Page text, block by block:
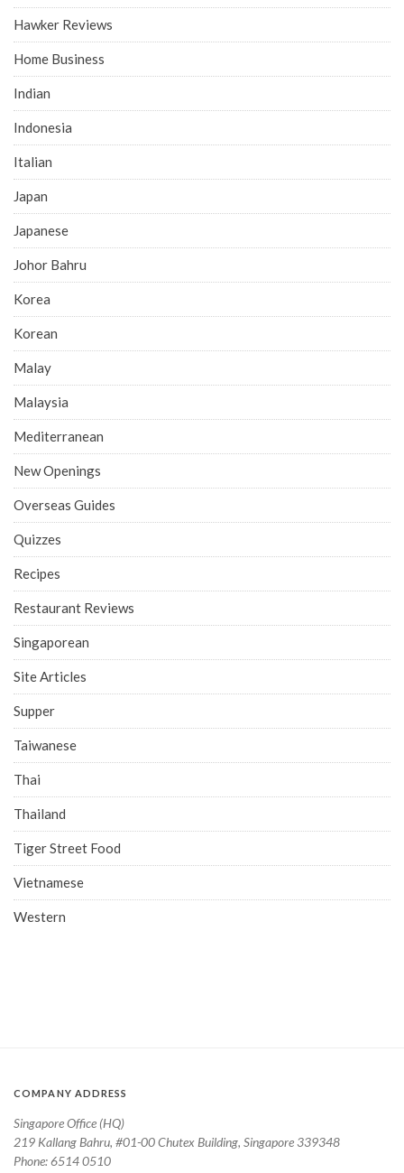
Hawker Reviews
Home Business
Indian
Indonesia
Italian
Japan
Japanese
Johor Bahru
Korea
Korean
Malay
Malaysia
Mediterranean
New Openings
Overseas Guides
Quizzes
Recipes
Restaurant Reviews
Singaporean
Site Articles
Supper
Taiwanese
Thai
Thailand
Tiger Street Food
Vietnamese
Western
COMPANY ADDRESS
Singapore Office (HQ)
219 Kallang Bahru, #01-00 Chutex Building, Singapore 339348
Phone: 6514 0510